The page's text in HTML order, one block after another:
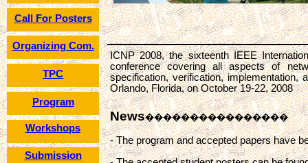
ICNP 2008, the sixteenth IEEE
conference covering all aspects of
specification, verification,
Orlando, Florida, on October 19-22, 2008
News����������������
- The program and accepted papers have
Organizing Com.
TPC
Program
Workshops
Submission
Call For Posters